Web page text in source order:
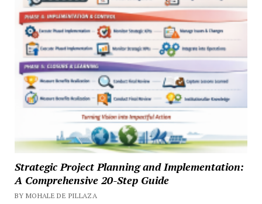
Strategic Project Planning and Implementation:
A Comprehensive 20-Step Guide
BY MOHALE DE PILLAZA